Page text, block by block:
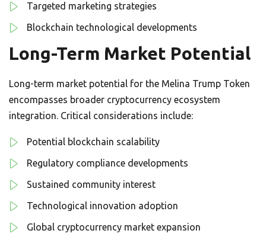
Targeted marketing strategies
Blockchain technological developments
Long-Term Market Potential
Long-term market potential for the Melina Trump Token
encompasses broader cryptocurrency ecosystem
integration. Critical considerations include:
Potential blockchain scalability
Regulatory compliance developments
Sustained community interest
Technological innovation adoption
Global cryptocurrency market expansion